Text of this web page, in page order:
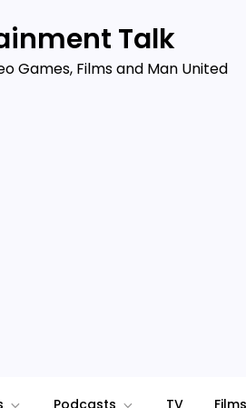
Talk
Games, Films and Man United
Podcasts TV